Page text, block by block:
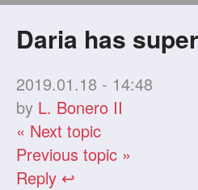
Daria has
2019.01.18 - 14:48
by L. Bonero II
« Next topic
Previous topic »
Reply ↩